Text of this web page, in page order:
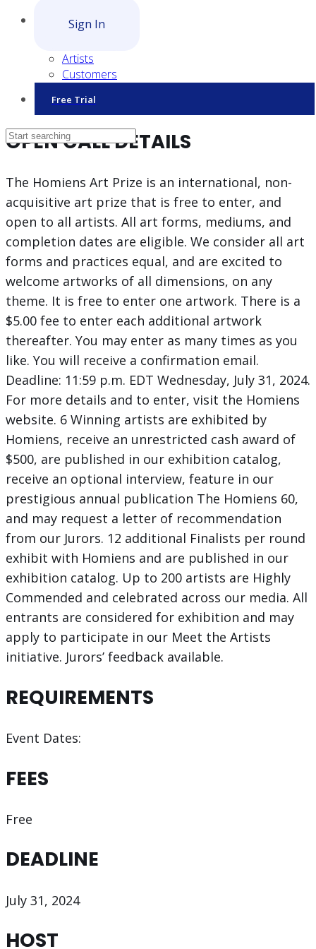
Sign In
Artists
Customers
Free Trial
OPEN CALL DETAILS
The Homiens Art Prize is an international, non-
acquisitive art prize that is free to enter, and
open to all artists. All art forms, mediums, and
completion dates are eligible. We consider all art
forms and practices equal, and are excited to
welcome artworks of all dimensions, on any
theme. It is free to enter one artwork. There is a
$5.00 fee to enter each additional artwork
thereafter. You may enter as many times as you
like. You will receive a confirmation email.
Deadline: 11:59 p.m. EDT Wednesday, July 31, 2024.
For more details and to enter, visit the Homiens
website. 6 Winning artists are exhibited by
Homiens, receive an unrestricted cash award of
$500, are published in our exhibition catalog,
receive an optional interview, feature in our
prestigious annual publication The Homiens 60,
and may request a letter of recommendation
from our Jurors. 12 additional Finalists per round
exhibit with Homiens and are published in our
exhibition catalog. Up to 200 artists are Highly
Commended and celebrated across our media. All
entrants are considered for exhibition and may
apply to participate in our Meet the Artists
initiative. Jurors’ feedback available.
REQUIREMENTS
Event Dates:
FEES
Free
DEADLINE
July 31, 2024
HOST